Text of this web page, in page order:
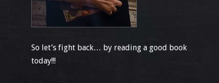
So let’s fight back… by reading a good book
today!!!